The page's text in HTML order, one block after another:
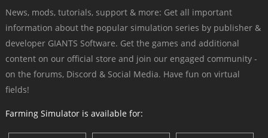
News, mods, tutorials, support & more: Get all important
information about the popular simulation series by publisher &
developer GIANTS Software. Get the games and additional
content on our official store and join our engaged community -
on the forums, Discord & Social Media. Have fun on virtual
fields!
Farming Simulator is available for: